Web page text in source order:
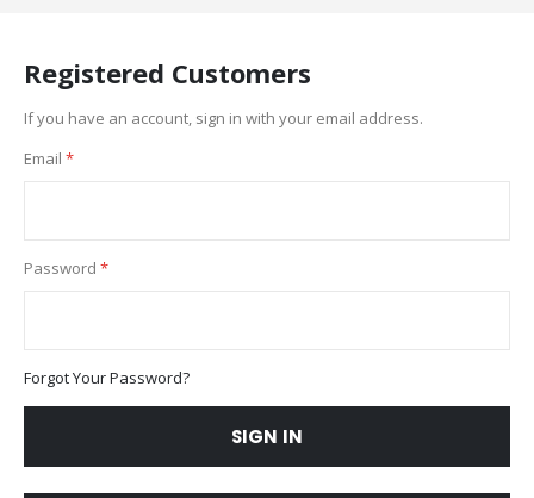
Registered Customers
If you have an account, sign in with your email address.
Email
Password
Forgot Your Password?
SIGN IN